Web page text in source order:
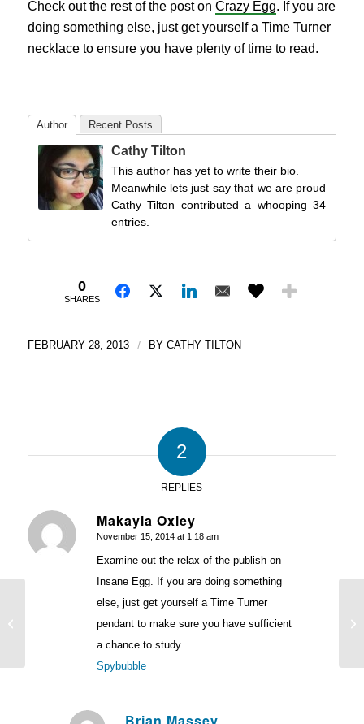
Check out the rest of the post on Crazy Egg. If you are
doing something else, just get yourself a Time Turner
necklace to ensure you have plenty of time to read.
Author Recent Posts
Cathy Tilton
This author has yet to write their bio.
Meanwhile lets just say that we are proud
Cathy Tilton contributed a whooping 34
entries.
0
SHARES
FEBRUARY 28, 2013 / BY CATHY TILTON
2
REPLIES
Makayla Oxley
says:
November 15, 2014 at 1:18 am
Examine out the relax of the publish on
Insane Egg. If you are doing something
else, just get yourself a Time Turner
pendant to make sure you have sufficient
a chance to study.
Spybubble
Analytics and Google AdWords